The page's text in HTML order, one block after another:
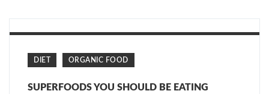
DIET ORGANIC FOOD
SUPERFOODS YOU SHOULD BE EATING